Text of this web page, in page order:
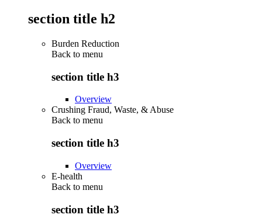
section title h2
Burden Reduction
Back to menu
section title h3
Overview
Crushing Fraud, Waste, & Abuse
Back to menu
section title h3
Overview
E-health
Back to menu
section title h3